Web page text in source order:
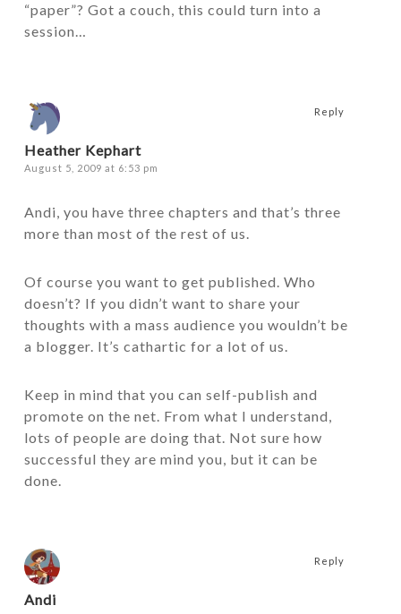
“paper”? Got a couch, this could turn into a
session…
Heather Kephart
August 5, 2009 at 6:53 pm
Andi, you have three chapters and that’s three
more than most of the rest of us.
Of course you want to get published. Who
doesn’t? If you didn’t want to share your
thoughts with a mass audience you wouldn’t be
a blogger. It’s cathartic for a lot of us.
Keep in mind that you can self-publish and
promote on the net. From what I understand,
lots of people are doing that. Not sure how
successful they are mind you, but it can be
done.
Reply
Andi
Reply